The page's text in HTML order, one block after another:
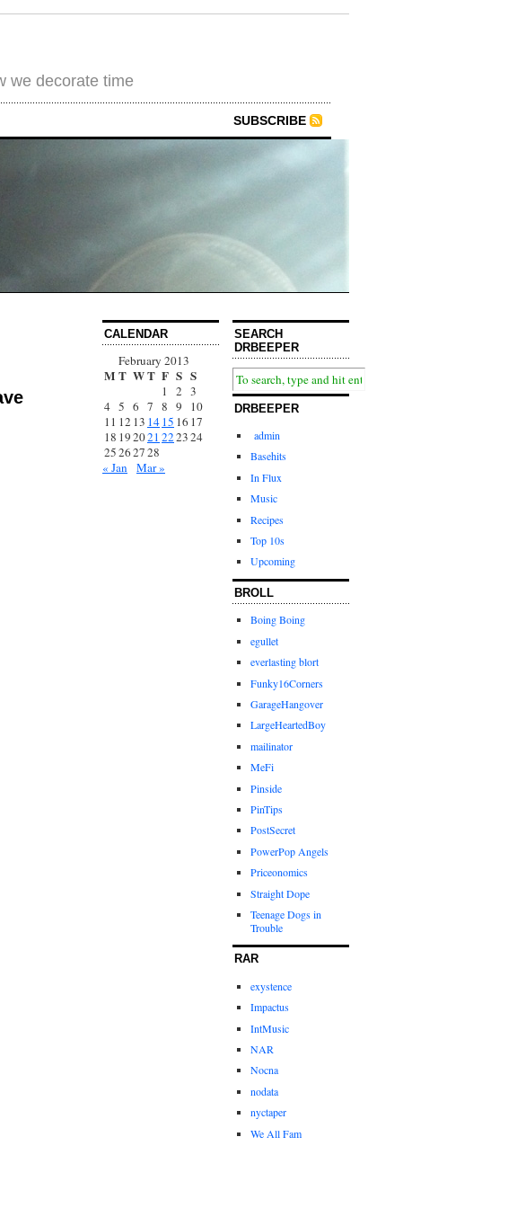
we decorate time
SUBSCRIBE
CALENDAR
February 2013
M T WT F S S
1 2 3
4 5 6 7 8 9
10
11 12 13 1415 16 17
18 192021 222324
25262728
« Jan Mar »
SEARCH
DRBEEPER
DRBEEPER
admin
Basehits
In Flux
Music
Recipes
Top 10s
Upcoming
BROLL
Boing Boing
egullet
everlasting blort
Funky16Corners
GarageHangover
LargeHeartedBoy
mailinator
MeFi
Pinside
PinTips
PostSecret
PowerPop Angels
Priceonomics
Straight Dope
Teenage Dogs in
Trouble
RAR
exystence
Impactus
IntMusic
NAR
Nocna
nodata
nyctaper
We All Fam